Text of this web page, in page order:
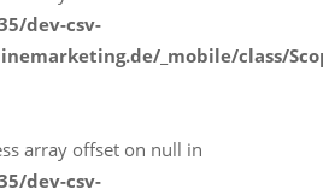
dev-csv-
_mobile/class/
array offset on null in
dev-csv-